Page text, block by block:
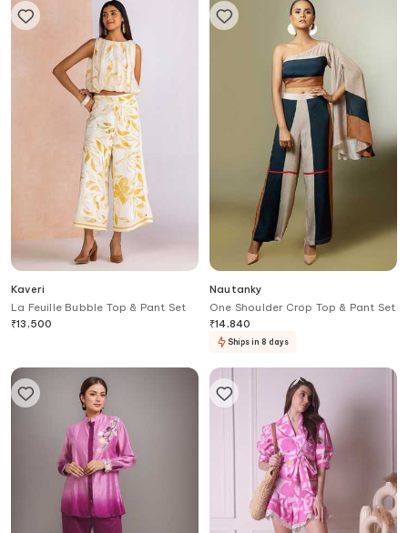
Kaveri
La Feuille Bubble Top & Pant Set
₹13,500
Nautanky
One Shoulder Crop Top & Pant Set
₹14,840
Ships in 8 days